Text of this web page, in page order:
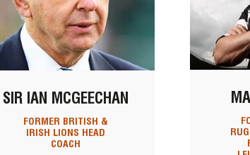
SIR IAN MCGEECHAN
FORMER BRITISH &
IRISH LIONS HEAD
COACH